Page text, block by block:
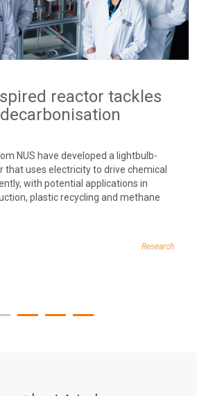
reactor tackles
NUS have developed a lightbulb-
that uses electricity to drive chemical
with potential applications in
plastic recycling and methane
Research